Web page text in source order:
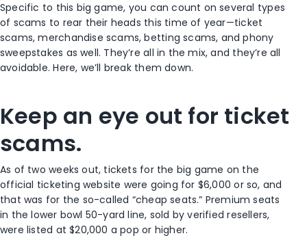
Specific to this big game, you can count on several types
of scams to rear their heads this time of year—ticket
scams, merchandise scams, betting scams, and phony
sweepstakes as well. They’re all in the mix, and they’re all
avoidable. Here, we’ll break them down.
Keep an eye out for ticket
scams.
As of two weeks out, tickets for the big game on the
official ticketing website were going for $6,000 or so, and
that was for the so-called “cheap seats.” Premium seats
in the lower bowl 50-yard line, sold by verified resellers,
were listed at $20,000 a pop or higher.